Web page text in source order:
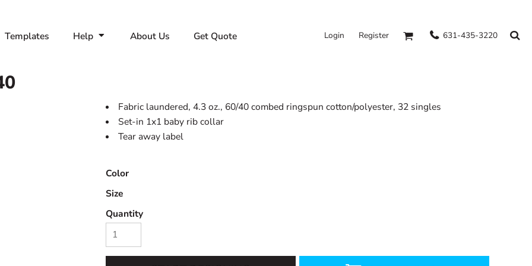
Templates Help About Us Get Quote Login Register 631-435-3220
Fabric laundered, 4.3 oz., 60/40 combed ringspun cotton/polyester, 32 singles
Set-in 1x1 baby rib collar
Tear away label
Color
Size
Quantity